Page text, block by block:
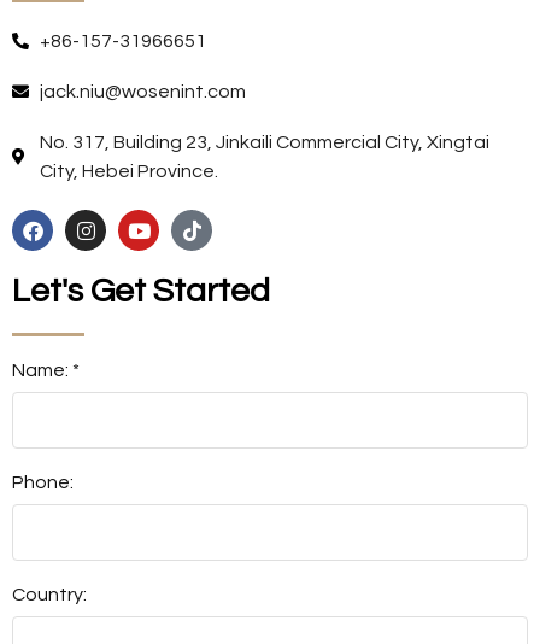
+86-157-31966651
jack.niu@wosenint.com
No. 317, Building 23, Jinkaili Commercial City, Xingtai
City, Hebei Province.
Let's Get Started
Name: *
Phone:
Country: